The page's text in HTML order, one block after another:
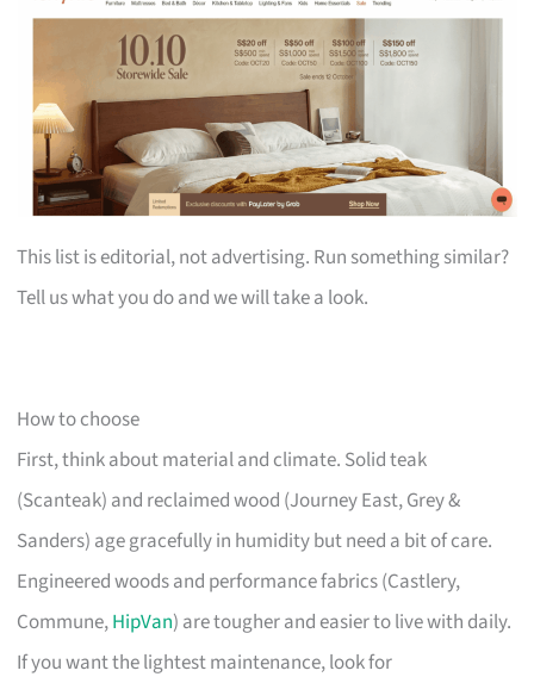
This list is editorial, not advertising. Run something similar?
Tell us what you do and we will take a look.
How to choose
First, think about material and climate. Solid teak
(Scanteak) and reclaimed wood (Journey East, Grey &
Sanders) age gracefully in humidity but need a bit of care.
Engineered woods and performance fabrics (Castlery,
Commune,HipVan) are tougher and easier to live with daily.
If you want the lightest maintenance, look for